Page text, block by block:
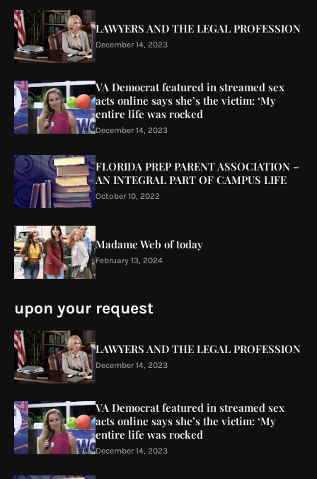
LAWYERS AND THE LEGAL PROFESSION
December 14, 2023
VA Democrat featured in streamed sex
acts online says she’s the victim: ‘My
entire life was rocked
December 14, 2023
FLORIDA PREP PARENT ASSOCIATION –
AN INTEGRAL PART OF CAMPUS LIFE
October 10, 2022
Madame Web of today
February 13, 2024
upon your request
LAWYERS AND THE LEGAL PROFESSION
December 14, 2023
VA Democrat featured in streamed sex
acts online says she’s the victim: ‘My
entire life was rocked
December 14, 2023